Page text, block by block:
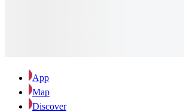
App
Map
Discover